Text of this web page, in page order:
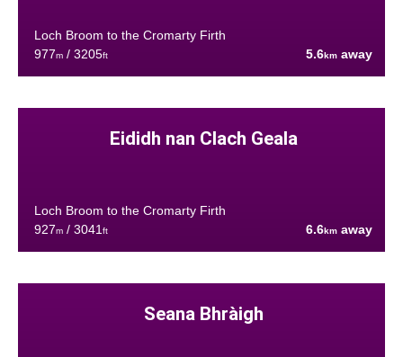
Loch Broom to the Cromarty Firth
977m/ 3205ft 5.6km away
Eididh nan Clach Geala
Loch Broom to the Cromarty Firth
927m/ 3041 ft 6.6km away
Seana Bhràigh